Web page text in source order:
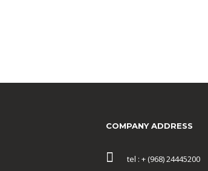
COMPANY ADDRESS
tel : + (968) 24445200